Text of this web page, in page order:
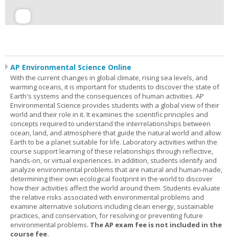
AP Environmental Science Online
With the current changes in global climate, rising sea levels, and
warming oceans, it is important for students to discover the state of
Earth's systems and the consequences of human activities. AP
Environmental Science provides students with a global view of their
world and their role in it. It examines the scientific principles and
concepts required to understand the interrelationships between
ocean, land, and atmosphere that guide the natural world and allow
Earth to be a planet suitable for life. Laboratory activities within the
course support learning of these relationships through reflective,
hands-on, or virtual experiences. In addition, students identify and
analyze environmental problems that are natural and human-made,
determining their own ecological footprint in the world to discover
how their activities affect the world around them. Students evaluate
the relative risks associated with environmental problems and
examine alternative solutions including clean energy, sustainable
practices, and conservation, for resolving or preventing future
environmental problems. The AP exam fee is not included in the
course fee.